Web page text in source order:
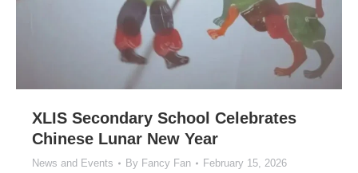
XLIS Secondary School Celebrates
Chinese Lunar New Year
News and Events By Fancy Fan February 15, 2026